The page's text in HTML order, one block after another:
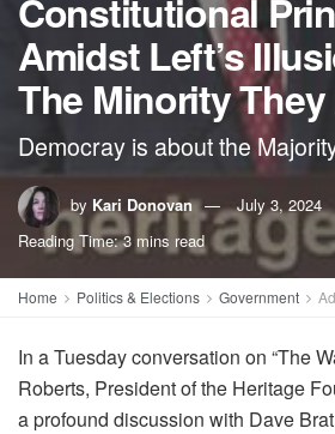
Constitutional
Amidst Left’s
The Minority They
Democray is about the
by Kari Donovan
July 3, 2024
Reading Time: 3 mins read
Home Politics & Elections Government
In a Tuesday conversation on “The
Roberts, President of the Heritage
a profound discussion with Dave